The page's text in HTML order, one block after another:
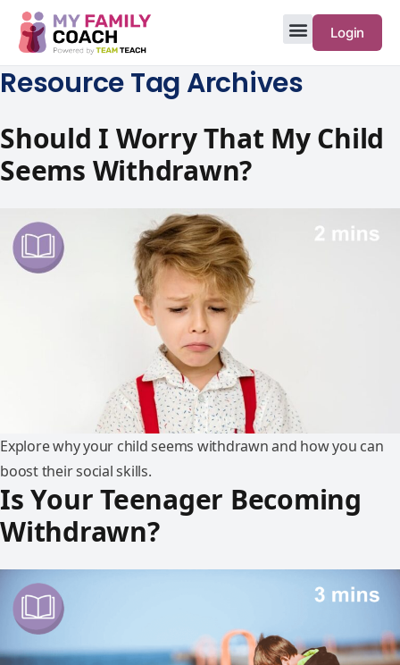
Login
Resource Tag Archives
Should I Worry That My Child
Seems Withdrawn?
Explore why your child seems withdrawn and how you can
boost their social skills.
Is Your Teenager Becoming
Withdrawn?